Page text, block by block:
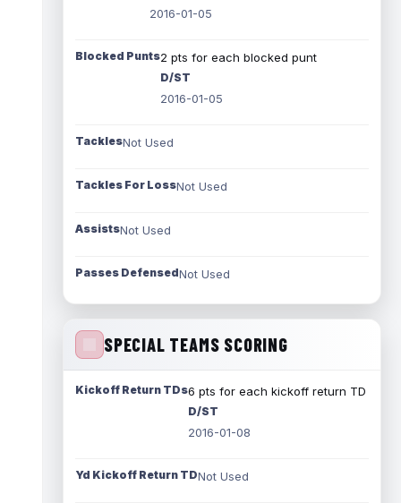
2016-01-05
Blocked Punts2 pts for each blocked punt
D/ST
2016-01-05
TacklesNot Used
Tackles For LossNot Used
AssistsNot Used
Passes DefensedNot Used
SPECIAL TEAMS SCORING
Kickoff Return TDs6 pts for each kickoff return TD
D/ST
2016-01-08
Yd Kickoff Return TDNot Used